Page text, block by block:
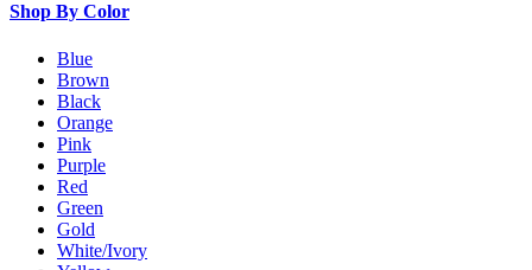
Shop By Color
Blue
Brown
Black
Orange
Pink
Purple
Red
Green
Gold
White/Ivory